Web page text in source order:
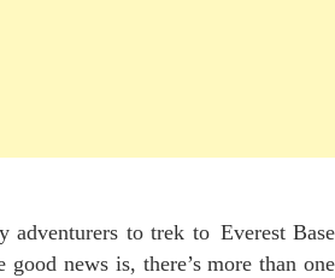
adventurers to trek to Everest Base
news is, there’s more than one